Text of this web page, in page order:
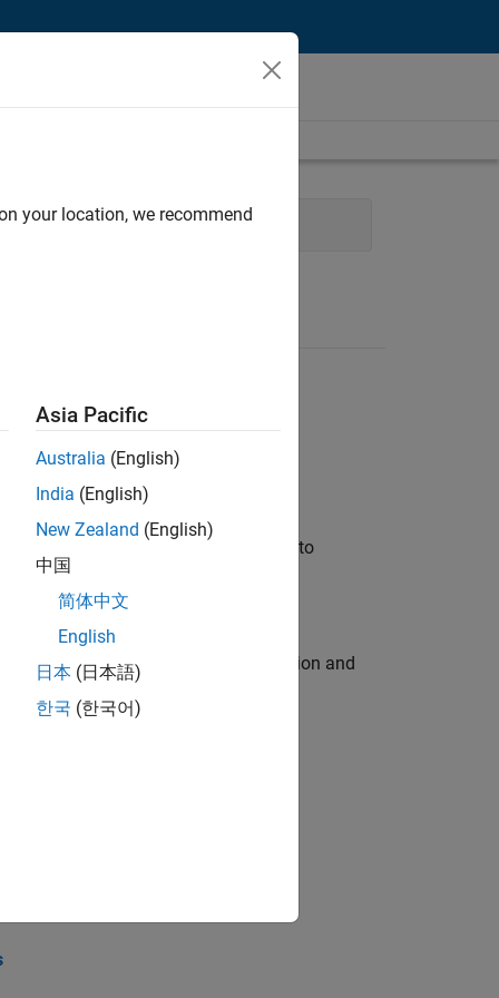
Product Development
will apply your embedded expertise to
engine for multi-core simulation and
the core technology that enables
your location, we recommend
Asia Pacific
Australia (English)
India (English)
New Zealand (English)
中国
简体中文
English
日本 (日本語)
한국 (한국어)